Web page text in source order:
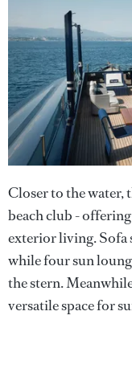
Closer to the water,
beach club -
exterior living. Sofa
while four sun
the stern.
versatile space for